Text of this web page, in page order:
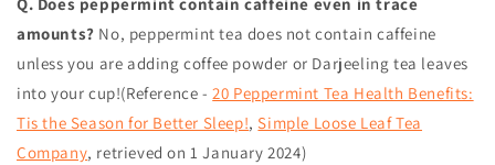
amounts? No, peppermint tea does not contain caffeine
unless you are adding coffee powder or Darjeeling tea leaves
into your cup!(Reference -20 Peppermint Tea Health Benefits:
Tis the Season for Better Sleep!, Simple Loose Leaf Tea
Company, retrieved on 1 January 2024)